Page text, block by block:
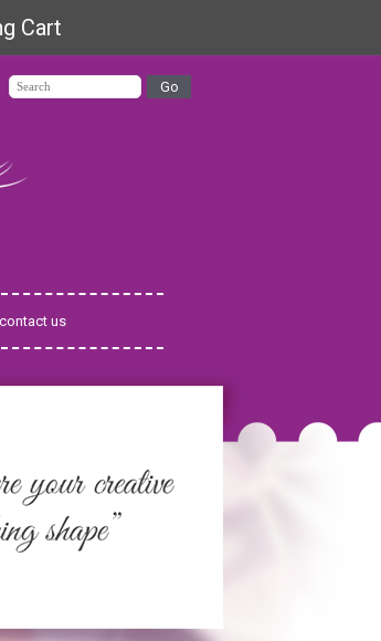
Cart
contact us